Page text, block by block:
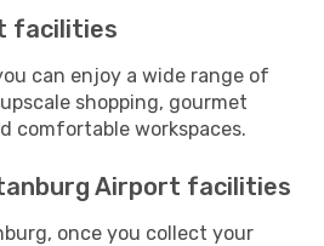
facilities
can enjoy a wide range of
shopping, gourmet
comfortable workspaces.
Airport facilities
once you collect your